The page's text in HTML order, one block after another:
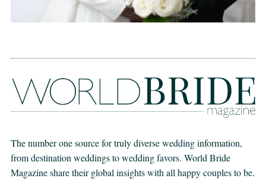
The number one source for truly diverse wedding information,
from destination weddings to wedding favors. World Bride
Magazine share their global insights with all happy couples to be.